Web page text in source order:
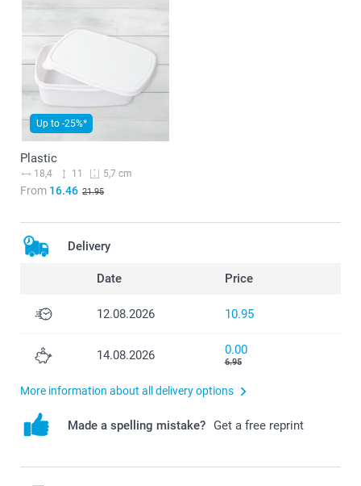
Up to -25%*
Plastic
18,4 11 5,7 cm
From 16.46 21.95
Delivery
Date Price
12.08.2026 10.95
14.08.2026 0.00
6.95
More information about all delivery options
Made a spelling mistake? Get a free reprint